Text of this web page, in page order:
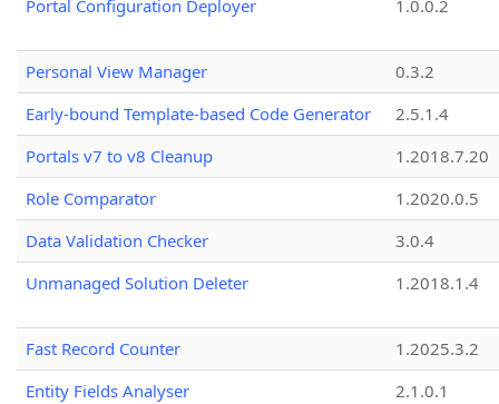
Portal Configuration Deployer
1.0.0.2
Personal View Manager
0.3.2
Early-bound Template-based Code Generator
2.5.1.4
Portals v7 to v8 Cleanup
1.2018.7.20
Role Comparator
1.2020.0.5
Data Validation Checker
3.0.4
Unmanaged Solution Deleter
1.2018.1.4
Fast Record Counter
1.2025.3.2
Entity Fields Analyser
2.1.0.1